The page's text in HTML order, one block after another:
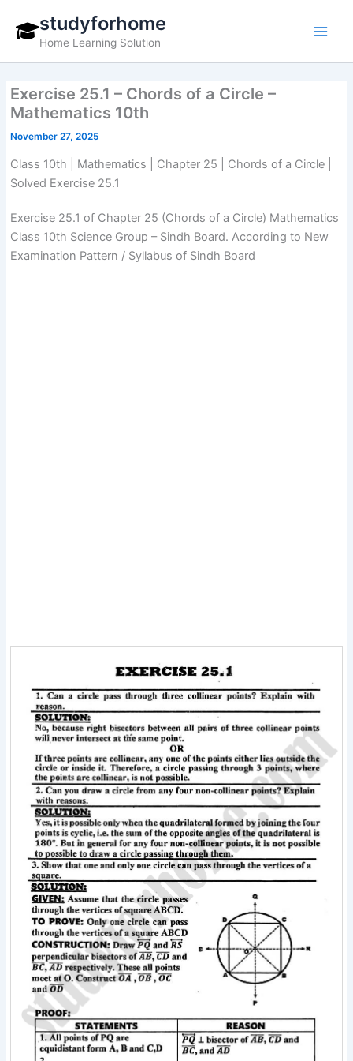
content
studyforhome
Home Learning Solution
Exercise 25.1 – Chords of a Circle –
Mathematics 10th
November 27, 2025
Class 10th | Mathematics | Chapter 25 | Chords of a Circle |
Solved Exercise 25.1
Exercise 25.1 of Chapter 25 (Chords of a Circle) Mathematics
Class 10th Science Group – Sindh Board. According to New
Examination Pattern / Syllabus of Sindh Board